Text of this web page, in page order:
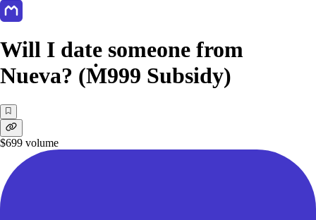
Will I date someone from
Nueva? (Ṁ999 Subsidy)
$699 volume